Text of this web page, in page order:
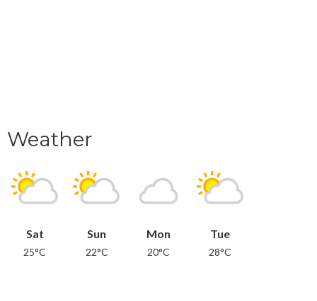
Weather
Sat
25°C
Sun
22°C
Mon
20°C
Tue
28°C